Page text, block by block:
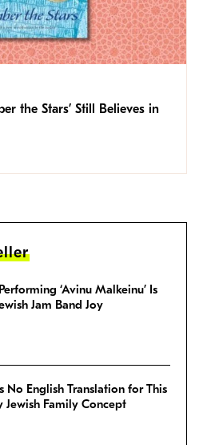
the Stars’ Still Believes in
‘Avinu Malkeinu’ Is
Jam Band Joy
No English Translation for This
Jewish Family Concept